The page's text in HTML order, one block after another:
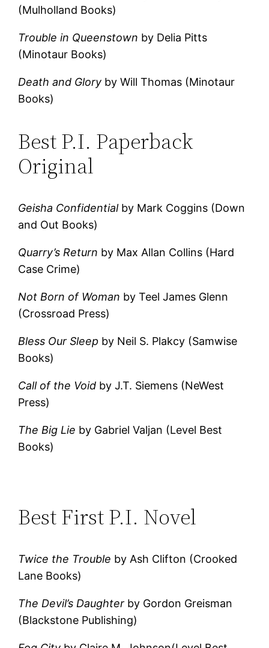
(Mulholland Books)
Trouble in Queenstown by Delia Pitts
(Minotaur Books)
Death and Glory by Will Thomas (Minotaur
Books)
Best P.I. Paperback
Original
Geisha Confidentialby Mark Coggins (Down
and Out Books)
Quarry’s Return by Max Allan Collins (Hard
Case Crime)
Not Born of Woman by Teel James Glenn
(Crossroad Press)
Bless Our Sleep by Neil S. Plakcy (Samwise
Books)
Call of the Void by J.T. Siemens (NeWest
Press)
The Big Lie by Gabriel Valjan (Level Best
Books)
Best First P.I. Novel
Twice the Trouble by Ash Clifton (Crooked
Lane Books)
The Devil’s Daughter by Gordon Greisman
(Blackstone Publishing)